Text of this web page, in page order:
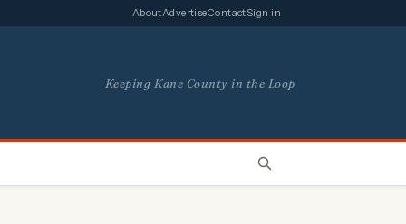
AboutAdvertiseContactSign in
Keeping Kane County in the Loop